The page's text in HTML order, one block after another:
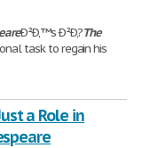
Ð²Ð‚™s Ð²Ð‚?The
task to regain his
a Role in